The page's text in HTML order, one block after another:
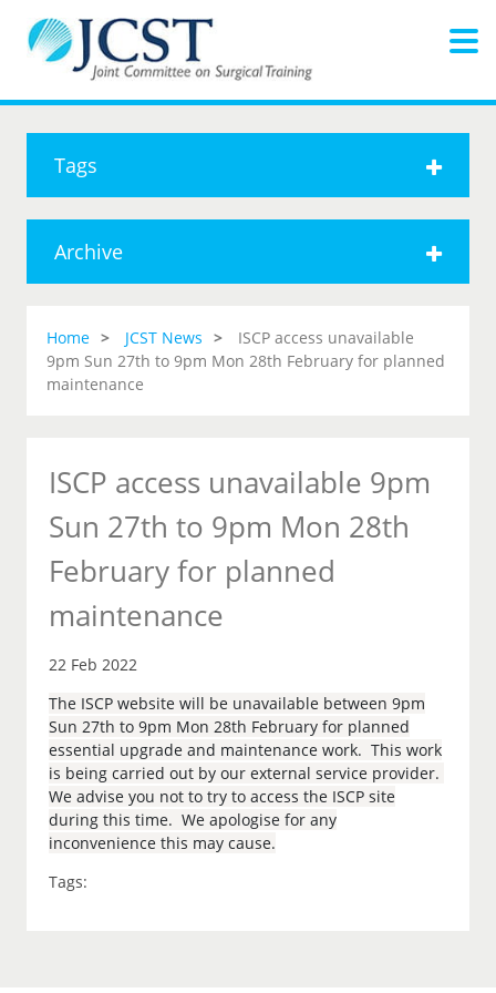
Tags
Archive
Home JCST News
ISCP access unavailable
9pm Sun 27th to 9pm Mon 28th February for planned
maintenance
ISCP access unavailable 9pm
Sun 27th to 9pm Mon 28th
February for planned
maintenance
22 Feb 2022
The ISCP website will be unavailable between 9pm
Sun 27th to 9pm Mon 28th February for planned
essential upgrade and maintenance work. This work
is being carried out by our external service provider.
We advise you not to try to access the ISCP site
during this time. We apologise for any
inconvenience this may cause.
Tags: